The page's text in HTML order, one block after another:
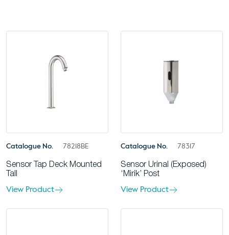
Catalogue No. 78218BE
Sensor Tap Deck Mounted
Tall
View Product
Catalogue No. 78317
Sensor Urinal (Exposed)
‘Mirik’ Post
View Product